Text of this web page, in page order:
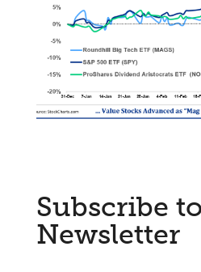
Subscribe
Newsletter